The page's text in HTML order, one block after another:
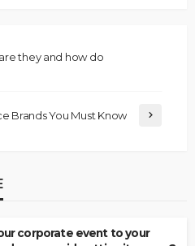
they and how do
Brands You Must Know
corporate event to your